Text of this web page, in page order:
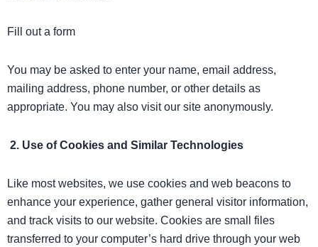
Fill out a form
You may be asked to enter your name, email address,
mailing address, phone number, or other details as
appropriate. You may also visit our site anonymously.
2. Use of Cookies and Similar Technologies
Like most websites, we use cookies and web beacons to
enhance your experience, gather general visitor information,
and track visits to our website. Cookies are small files
transferred to your computer’s hard drive through your web